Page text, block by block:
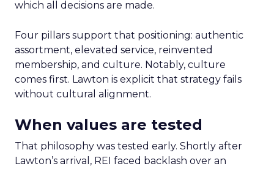
which all decisions are made.
Four pillars support that positioning: authentic
assortment, elevated service, reinvented
membership, and culture. Notably, culture
comes first. Lawton is explicit that strategy fails
without cultural alignment.
When values are tested
That philosophy was tested early. Shortly after
Lawton’s arrival, REI faced backlash over an